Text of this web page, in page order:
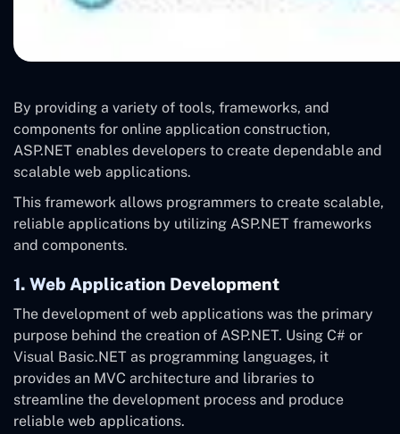
By providing a variety of tools, frameworks, and
components for online application construction,
ASP.NET enables developers to create dependable and
scalable web applications.
This framework allows programmers to create scalable,
reliable applications by utilizing ASP.NET frameworks
and components.
1. Web Application Development
The development of web applications was the primary
purpose behind the creation of ASP.NET. Using C# or
Visual Basic.NET as programming languages, it
provides an MVC architecture and libraries to
streamline the development process and produce
reliable web applications.